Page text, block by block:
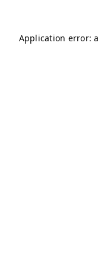
Application error: